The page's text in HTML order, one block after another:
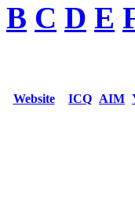
B C D E
Website ICQ AIM